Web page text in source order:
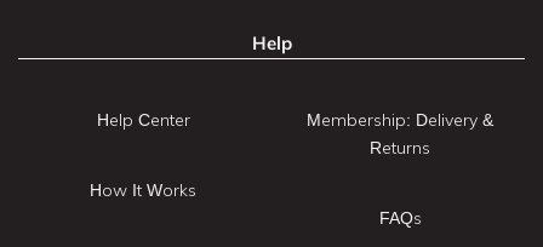
Help
Help Center
How It Works
Membership: Delivery &
Returns
FAQs